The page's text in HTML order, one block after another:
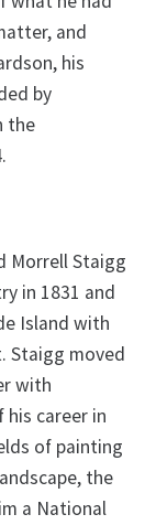
and
his
by
the
Morrell Staigg
in 1831 and
Island with
Staigg moved
with
career in
of painting
the
a National